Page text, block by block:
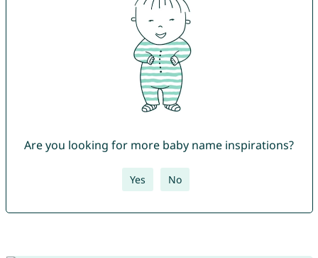
Are you looking for more baby name inspirations?
Yes No